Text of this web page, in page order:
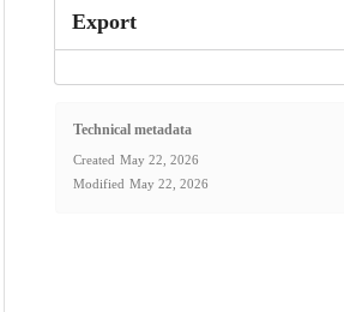
Export
Technical metadata
Created May 22, 2026
Modified May 22, 2026